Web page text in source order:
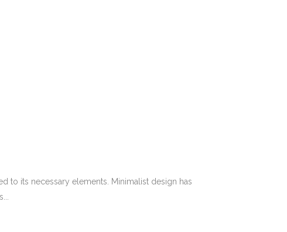
to its necessary elements. Minimalist design has